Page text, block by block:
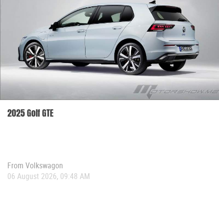
2025 Golf GTE
From Volkswagon
06 August 2026, 09:48 AM